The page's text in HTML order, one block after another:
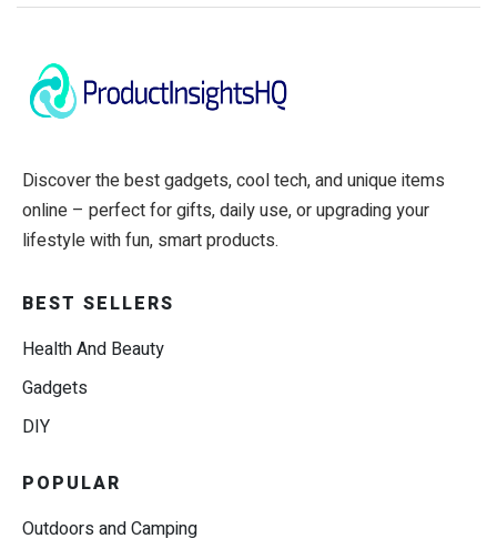
Discover the best gadgets, cool tech, and unique items
online – perfect for gifts, daily use, or upgrading your
lifestyle with fun, smart products.
BEST SELLERS
Health And Beauty
Gadgets
DIY
POPULAR
Outdoors and Camping